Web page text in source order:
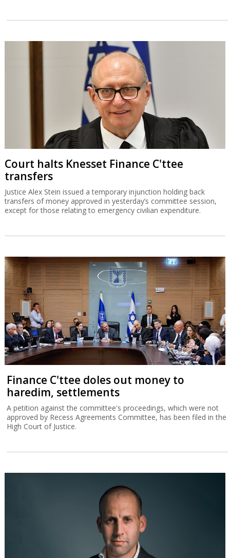
Court halts Knesset Finance C'ttee
transfers
Justice Alex Stein issued a temporary injunction holding back
transfers of money approved in yesterday’s committee session,
except for those relating to emergency civilian expenditure.
Finance C'ttee doles out money to
haredim, settlements
A petition against the committee's proceedings, which were not
approved by Recess Agreements Committee, has been filed in the
High Court of Justice.